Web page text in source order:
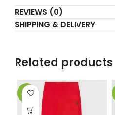
REVIEWS (0)
SHIPPING & DELIVERY
Related products
-46%